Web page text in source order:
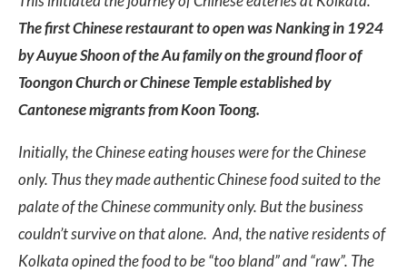
The first Chinese restaurant to open was Nanking in 1924
by Auyue Shoon of the Au family on the ground floor of
Toongon Church or Chinese Temple established by
Cantonese migrants from Koon Toong.
Initially, the Chinese eating houses were for the Chinese
only. Thus they made authentic Chinese food suited to the
palate of the Chinese community only. But the business
couldn’t survive on that alone. And, the native residents of
Kolkata opined the food to be “too bland” and “raw”. The